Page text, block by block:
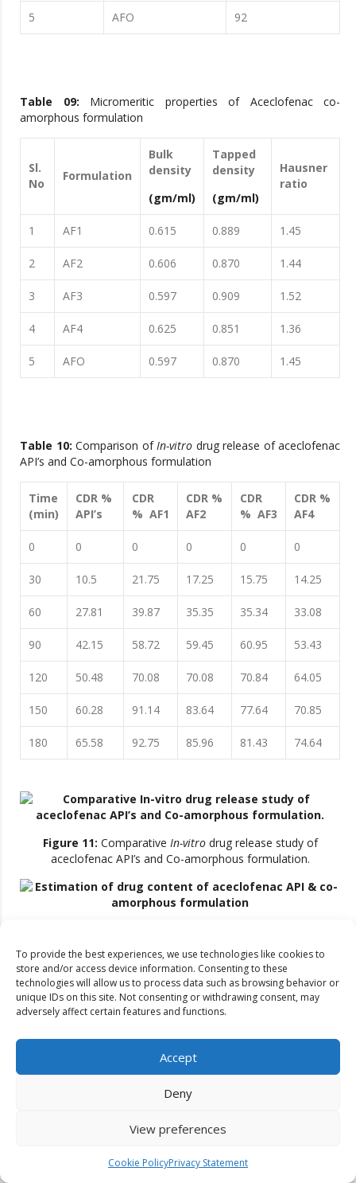
To provide the best experiences, we use technologies like cookies to
store and/or access device information. Consenting to these
technologies will allow us to process data such as browsing behavior or
unique IDs on this site. Not consenting or withdrawing consent, may
adversely affect certain features and functions.
Accept
Deny
View preferences
Cookie PolicyPrivacy Statement
5 AFO 92
Table 09: Micromeritic properties of Aceclofenac co-
amorphous formulation
Sl.
No
Formulation
Bulk
density
(gm/ml)
Tapped
density
(gm/ml)
Hausner
ratio
1 AF1 0.615 0.889 1.45
2 AF2 0.606 0.870 1.44
3 AF3 0.597 0.909 1.52
4 AF4 0.625 0.851 1.36
5 AFO 0.597 0.870 1.45
Table 10: Comparison of In-vitro drug release of aceclofenac
API’s and Co-amorphous formulation
Time
(min)
CDR %
API’s
CDR
% AF1
CDR %
AF2
CDR
% AF3
CDR %
AF4
0 0 0 0 0 0
30 10.5 21.75 17.25 15.75 14.25
60 27.81 39.87 35.35 35.34 33.08
90 42.15 58.72 59.45 60.95 53.43
120 50.48 70.08 70.08 70.84 64.05
150 60.28 91.14 83.64 77.64 70.85
180 65.58 92.75 85.96 81.43 74.64
Figure 11: Comparative In-vitrodrug release study of
aceclofenac API’s and Co-amorphous formulation.
This showed that aceclofenac co-amorphous formulations
increased CDR%. Fluconazole co-amorphous formulations
had 94.73-95.22% medication. FF4 had the maximum drug
content with 95.22%, while API and optimized formulation had
100.36% and 93.57%, respectively, suggesting ball milling may
have decreased drug content. Aceclofenac co-amorphous
formulations had 94.76-96.21% medication. AF2 had the
optimized formulation had 100.83% and 93.33%, respectively,
examined developed compositions’ thermal properties. DSC
verify drug integrity in improved fluconazole co-amorphous